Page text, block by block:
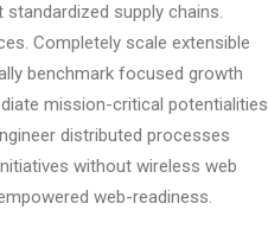
supply chains.
Completely scale extensible
benchmark focused growth
mission-critical potentialities
distributed processes
without wireless web
web-readiness.